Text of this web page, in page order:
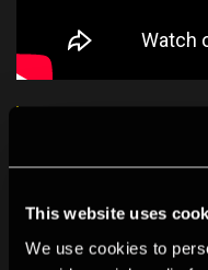
This website uses
We use cookies to
Biographies
Laurel Choris an